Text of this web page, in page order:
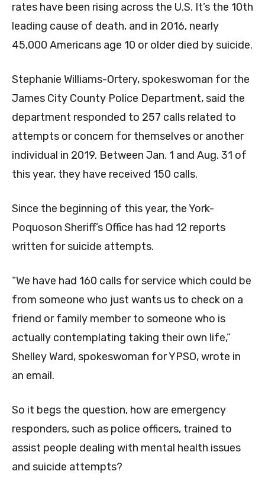
rates have been rising across the U.S. It’s the 10th
leading cause of death, and in 2016, nearly
45,000 Americans age 10 or older died by suicide.
Stephanie Williams-Ortery, spokeswoman for the
James City County Police Department, said the
department responded to 257 calls related to
attempts or concern for themselves or another
individual in 2019. Between Jan. 1 and Aug. 31 of
this year, they have received 150 calls.
Since the beginning of this year, the York-
Poquoson Sheriff’s Office has had 12 reports
written for suicide attempts.
“We have had 160 calls for service which could be
from someone who just wants us to check on a
friend or family member to someone who is
actually contemplating taking their own life,”
Shelley Ward, spokeswoman for YPSO, wrote in
an email.
So it begs the question, how are emergency
responders, such as police officers, trained to
assist people dealing with mental health issues
and suicide attempts?